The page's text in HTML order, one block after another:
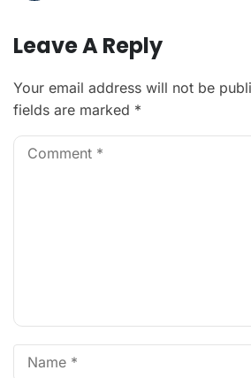
Leave A Reply
Your email address will not be
fields are marked *